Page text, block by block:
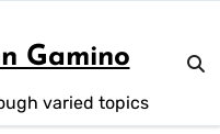
Gamino
varied topics